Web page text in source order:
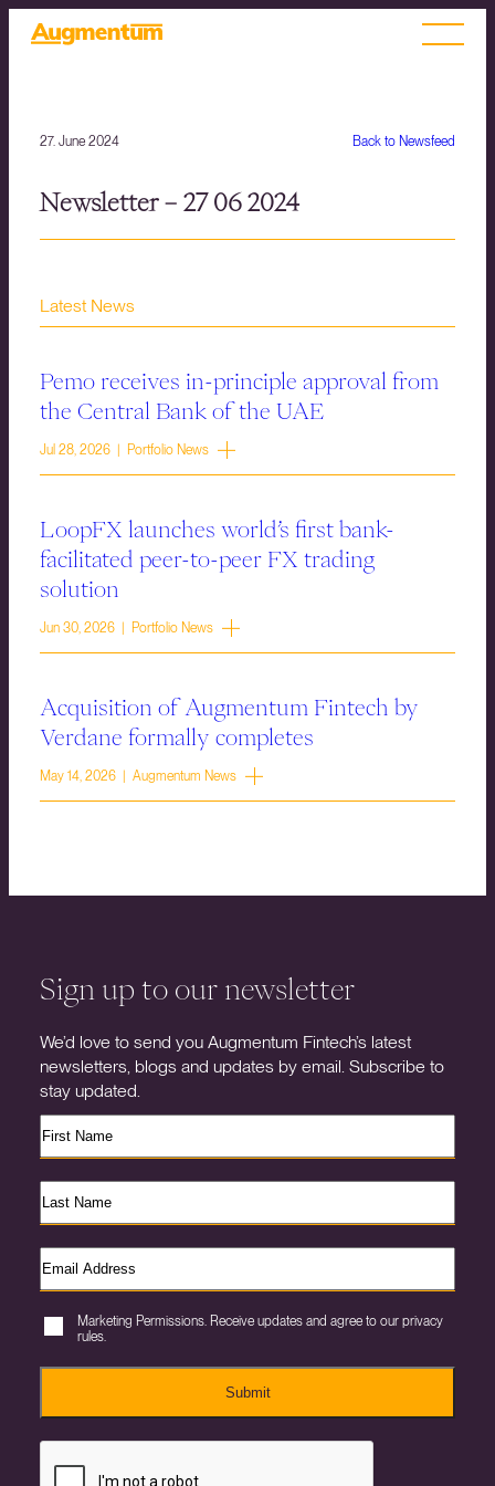
Back to Newsfeed
27. June 2024
Newsletter – 27 06 2024
Latest News
Pemo receives in-principle approval from
the Central Bank of the UAE
Jul 28, 2026 | Portfolio News
LoopFX launches world’s first bank-
facilitated peer-to-peer FX trading
solution
Jun 30, 2026 | Portfolio News
Acquisition of Augmentum Fintech by
Verdane formally completes
May 14, 2026 | Augmentum News
Sign up to our newsletter
We’d love to send you Augmentum Fintech’s latest
newsletters, blogs and updates by email. Subscribe to
stay updated.
Marketing Permissions. Receive updates and agree to our privacy
rules.
Submit